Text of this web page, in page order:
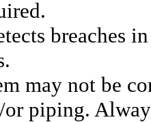
breaches
may not be
or piping.